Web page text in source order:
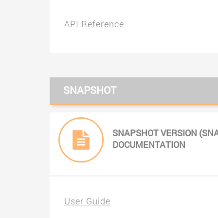
API Reference
SNAPSHOT
SNAPSHOT VERSION
DOCUMENTATION
User Guide